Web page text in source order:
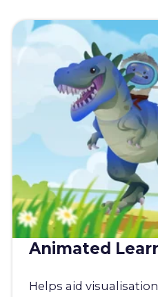
Animated
Helps aid